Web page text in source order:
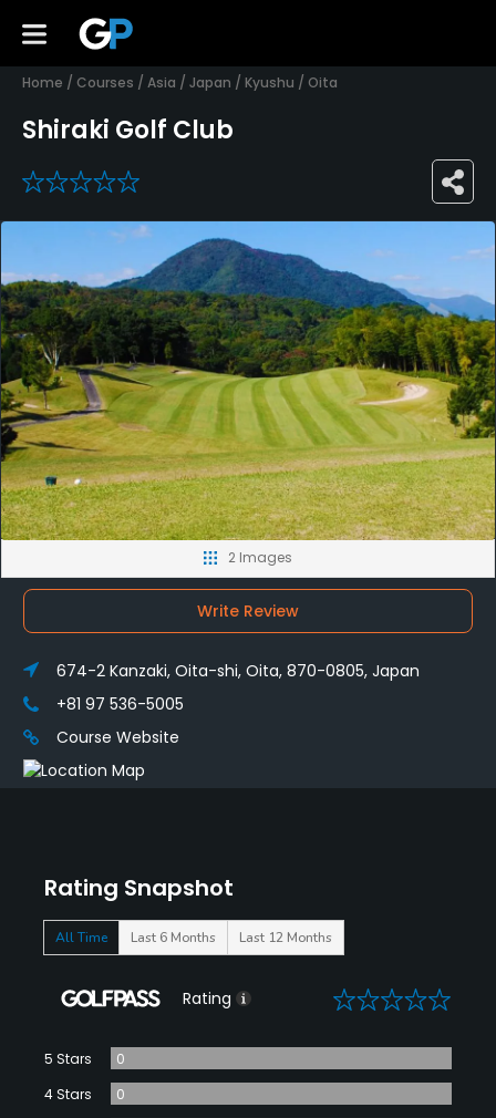
Home / Courses / Asia / Japan / Kyushu / Oita
Shiraki Golf Club
0
Rating Snapshot
All Time Last 6 Months Last 12 Months
Rating 0
5 Stars
0
4 Stars
0
2 Images
Write Review
674-2 Kanzaki, Oita-shi, Oita, 870-0805, Japan
+81 97 536-5005
Course Website